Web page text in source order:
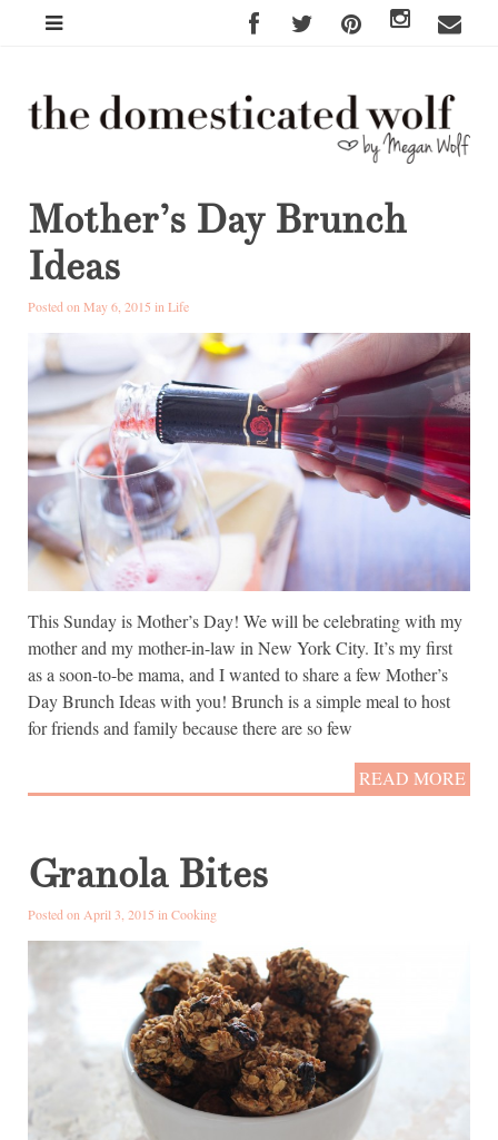
Mother’s Day Brunch
Ideas
Posted on May 6, 2015 in Life
This Sunday is Mother’s Day! We will be celebrating with my
mother and my mother-in-law in New York City. It’s my first
as a soon-to-be mama, and I wanted to share a few Mother’s
Day Brunch Ideas with you! Brunch is a simple meal to host
for friends and family because there are so few
READ MORE
Granola Bites
Posted on April 3, 2015 inCooking